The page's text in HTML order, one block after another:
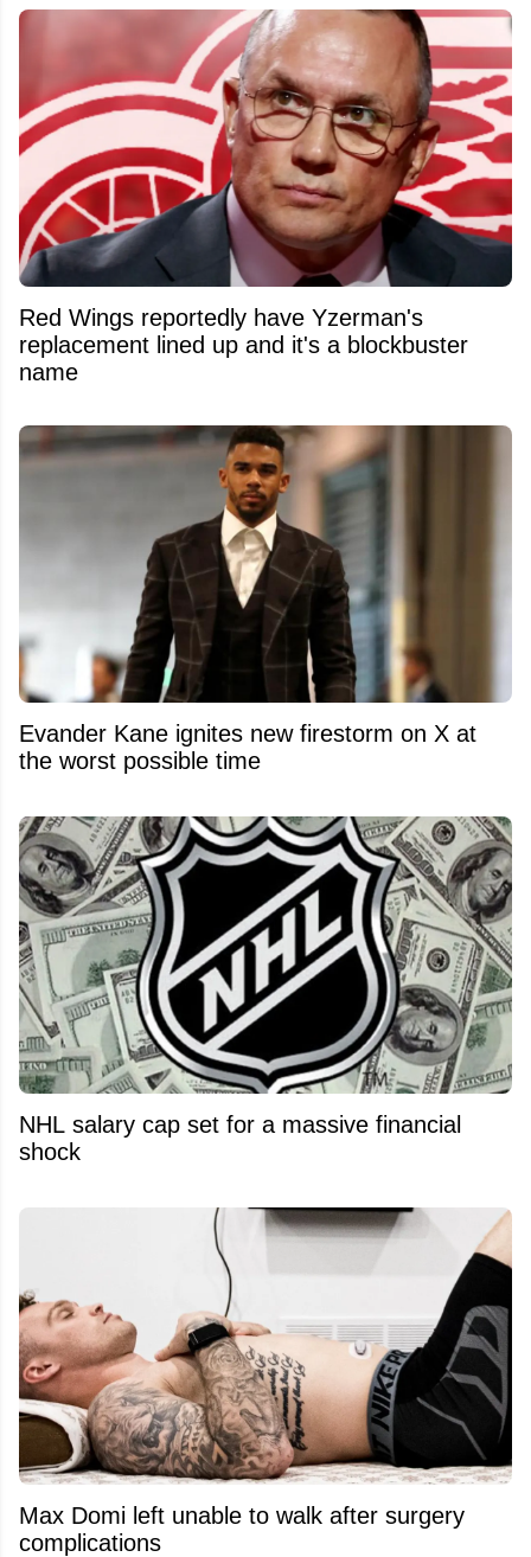
Red Wings reportedly have Yzerman's
replacement lined up and it's a blockbuster
name
Evander Kane ignites new firestorm on X at
the worst possible time
NHL salary cap set for a massive financial
shock
Max Domi left unable to walk after surgery
complications